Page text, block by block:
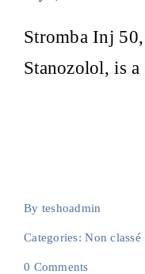
Stromba Inj
Stanozolol, is
By teshoadmin
Categories:Non classé
0 Commentson